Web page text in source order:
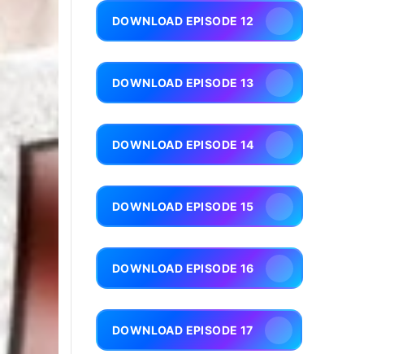
DOWNLOAD EPISODE 12
DOWNLOAD EPISODE 13
DOWNLOAD EPISODE 14
DOWNLOAD EPISODE 15
DOWNLOAD EPISODE 16
DOWNLOAD EPISODE 17